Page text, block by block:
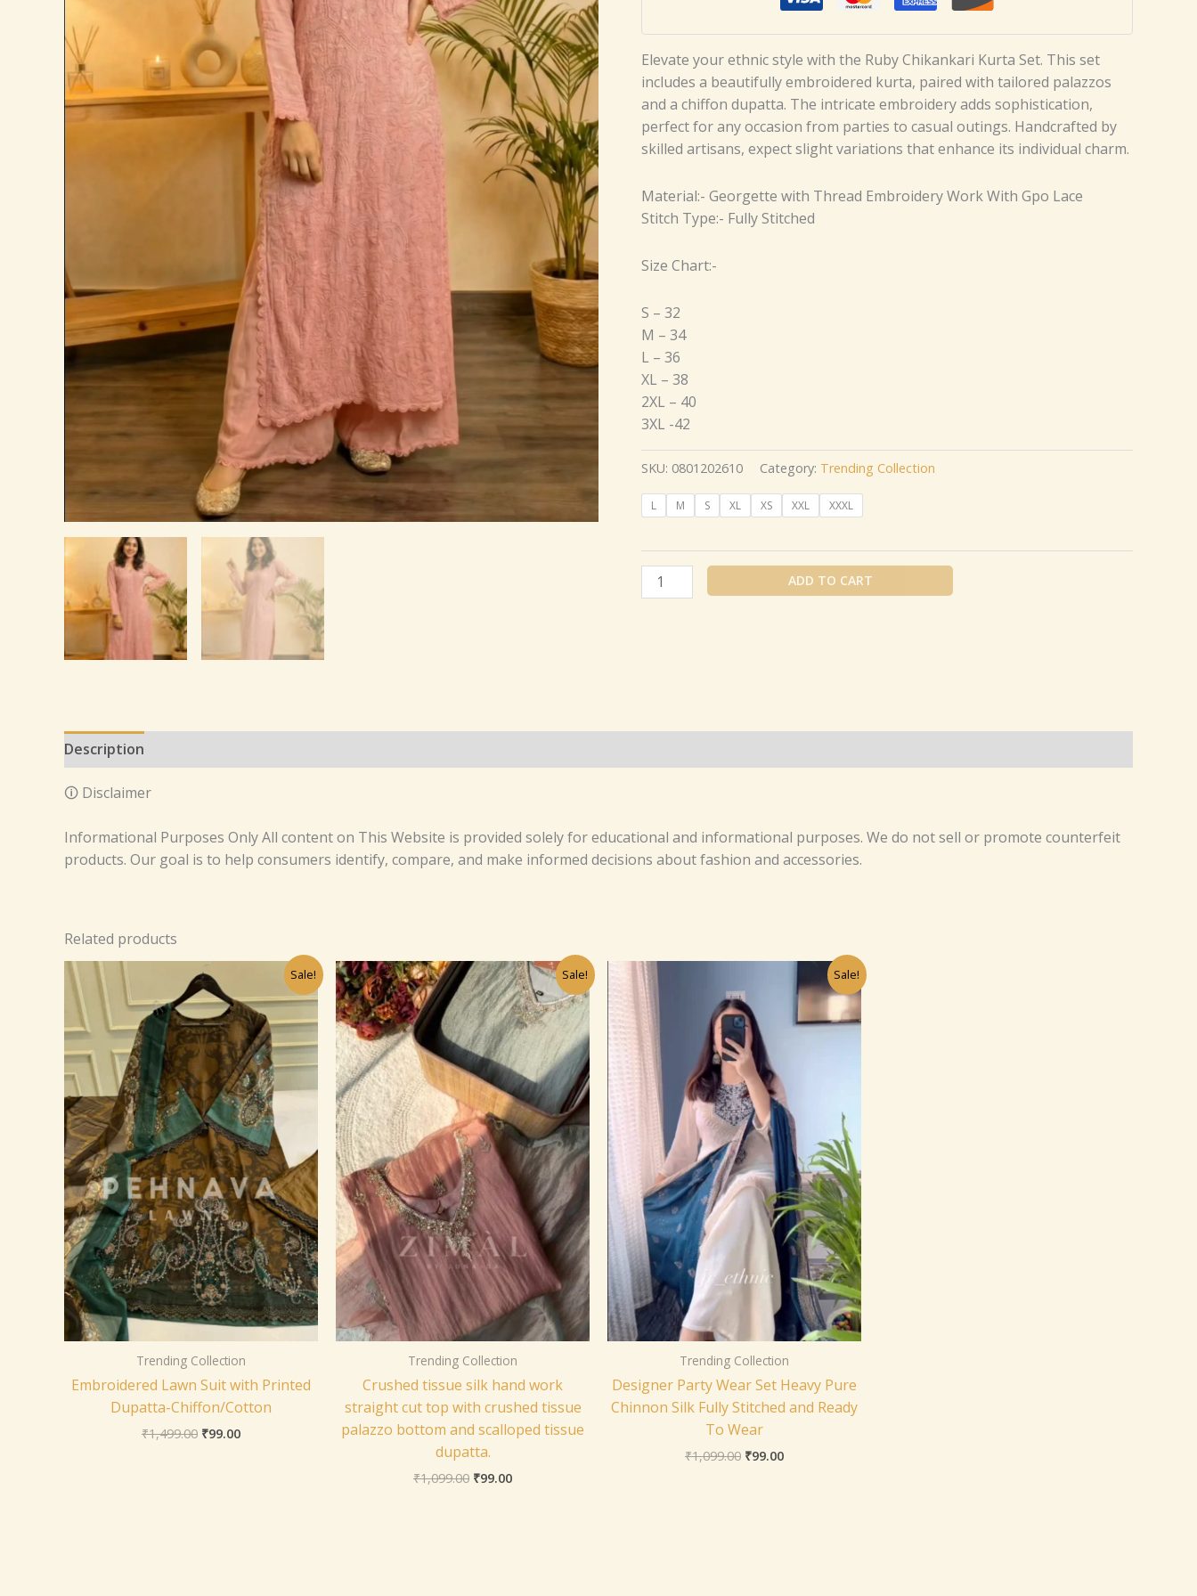
Elevate your ethnic style with the Ruby Chikankari Kurta Set. This set
includes a beautifully embroidered kurta, paired with tailored palazzos
and a chiffon dupatta. The intricate embroidery adds sophistication,
perfect for any occasion from parties to casual outings. Handcrafted by
skilled artisans, expect slight variations that enhance its individual charm.
Material:- Georgette with Thread Embroidery Work With Gpo Lace
Stitch Type:- Fully Stitched
Size Chart:-
S – 32
M – 34
L – 36
XL – 38
2XL – 40
3XL -42
SKU: 0801202610 Category: Trending Collection
L M S XL XS XXL XXXL
ADD TO CART
Description
🛈 Disclaimer
Informational Purposes Only All content on This Website is provided solely for educational and informational purposes. We do not sell or promote counterfeit
products. Our goal is to help consumers identify, compare, and make informed decisions about fashion and accessories.
Related products
Sale!
Trending Collection
Embroidered Lawn Suit with Printed
Dupatta-Chiffon/Cotton
₹1,499.00
Original
price
was:
₹1,499.00.
₹99.00
Current
is:
₹99.00.
Sale!
Trending Collection
Crushed tissue silk hand work
straight cut top with crushed tissue
palazzo bottom and scalloped tissue
dupatta.
₹1,099.00
Original
price
was:
₹1,099.00.
₹99.00
Current
price
is:
₹99.00.
Sale!
Trending Collection
Designer Party Wear Set Heavy Pure
Chinnon Silk Fully Stitched and Ready
To Wear
₹1,099.00
was:
₹1,099.00.
₹99.00
Current
price
₹99.00.